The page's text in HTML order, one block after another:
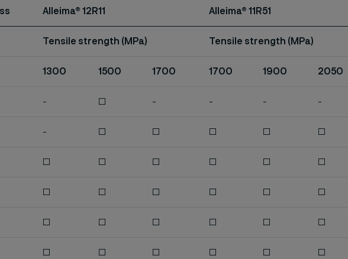
Alleima® 12R11 Alleima® 11R51
Tensile strength (MPa) Tensile strength (MPa)
1300 1500 1700 1700 1900 2050
- □ - - - -
- □ □ □ □ □
□ □ □ □ □ □
□ □ □ □ □ □
□ □ □ □ □ □
□ □ □ □ □ □